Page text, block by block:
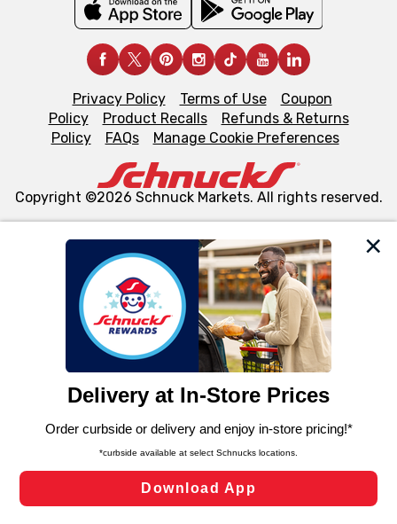
We and our third party partners use cookies, tags, and
similar technologies on this site to ensure the essential
functionality of our website and for business purposes,
such as to enhance site navigation, analyze site usage,
and assist in our marketing flows, such as to personalize
can opt-out of certain cookies, including those used for
laws, by clicking “Cookie Preferences” and clicking “Save
Changes” to save your preferences.
Cookie Preferences
Privacy Policy Terms of Use
Coupon
Policy
Product Recalls
Refunds & Returns
Policy
FAQs Manage Cookie Preferences
Copyright ©2026 Schnuck Markets. All rights reserved.